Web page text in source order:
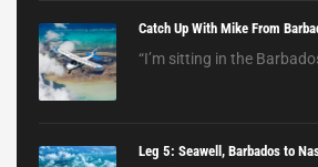
Catch Up With Mike From
“I’m sitting in the
Leg 5: Seawell, Barbados to